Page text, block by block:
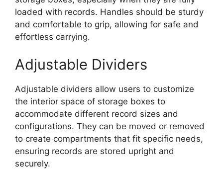
loaded with records. Handles should be sturdy
and comfortable to grip, allowing for safe and
effortless carrying.
Adjustable Dividers
Adjustable dividers allow users to customize
the interior space of storage boxes to
accommodate different record sizes and
configurations. They can be moved or removed
to create compartments that fit specific needs,
ensuring records are stored upright and
securely.